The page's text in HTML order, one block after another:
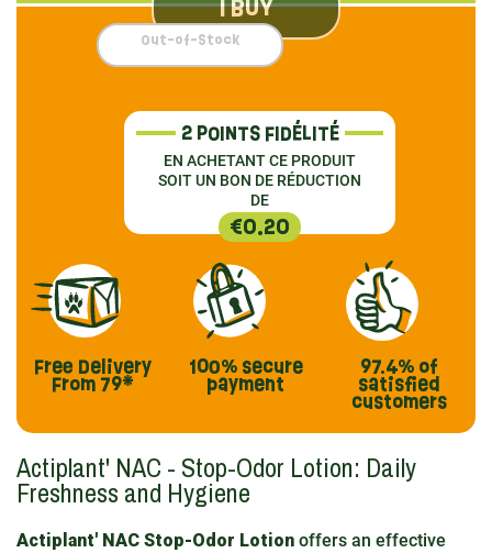
2 POINTS FIDÉLITÉ
EN ACHETANT CE PRODUIT
SOIT UN BON DE RÉDUCTION
DE
€0.20
I BUY
Out-of-Stock
Free Delivery
From 79*
100% secure
payment
97.4% of
satisfied
customers
Actiplant' NAC - Stop-Odor Lotion: Daily
Freshness and Hygiene
Actiplant' NAC Stop-Odor Lotion offers an effective